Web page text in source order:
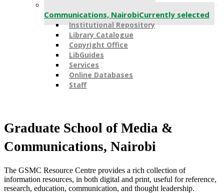
Communications, NairobiCurrently selected
Institutional Repository
Library Catalogue
Copyright Office
LibGuides
Services
Online Databases
Staff
​Graduate School of Media &
Communications, Nairobi ​
The GSMC Resource Centre provides a rich collection of
information resources, in both digital and print, useful for reference,
research, education, communication, and thought leadership.